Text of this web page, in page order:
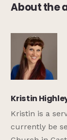
About the
Kristin
Kristin is a
currently be